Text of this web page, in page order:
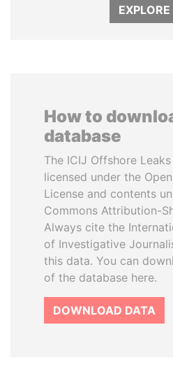
How to
database
The ICIJ Offshore
licensed under the
License and contents
Commons Attribution-
Always cite the
of Investigative
this data. You can
of the database here.
DOWNLOAD DATA